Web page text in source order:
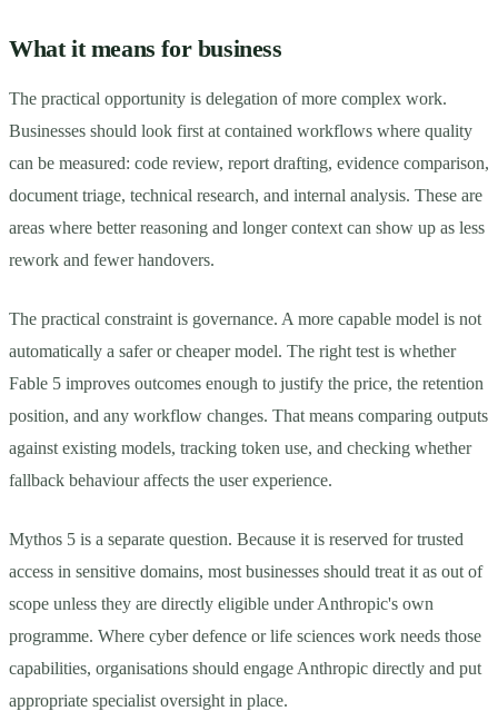
What it means for business
The practical opportunity is delegation of more complex work.
Businesses should look first at contained workflows where quality
can be measured: code review, report drafting, evidence comparison,
document triage, technical research, and internal analysis. These are
areas where better reasoning and longer context can show up as less
rework and fewer handovers.
The practical constraint is governance. A more capable model is not
automatically a safer or cheaper model. The right test is whether
Fable 5 improves outcomes enough to justify the price, the retention
position, and any workflow changes. That means comparing outputs
against existing models, tracking token use, and checking whether
fallback behaviour affects the user experience.
Mythos 5 is a separate question. Because it is reserved for trusted
access in sensitive domains, most businesses should treat it as out of
scope unless they are directly eligible under Anthropic's own
programme. Where cyber defence or life sciences work needs those
capabilities, organisations should engage Anthropic directly and put
appropriate specialist oversight in place.